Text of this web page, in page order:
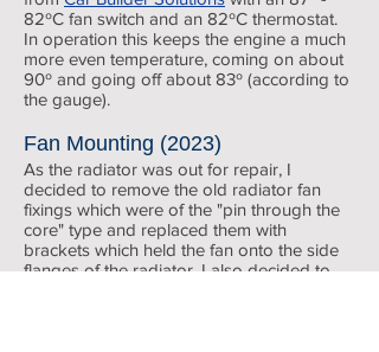
82ºC fan switch and an 82ºC thermostat.
In operation this keeps the engine a much
more even temperature, coming on about
90º and going off about 83º (according to
the gauge).
Fan Mounting (2023)
As the radiator was out for repair, I
decided to remove the old radiator fan
fixings which were of the "pin through the
core" type and replaced them with
brackets which held the fan onto the side
flanges of the radiator. I also decided to